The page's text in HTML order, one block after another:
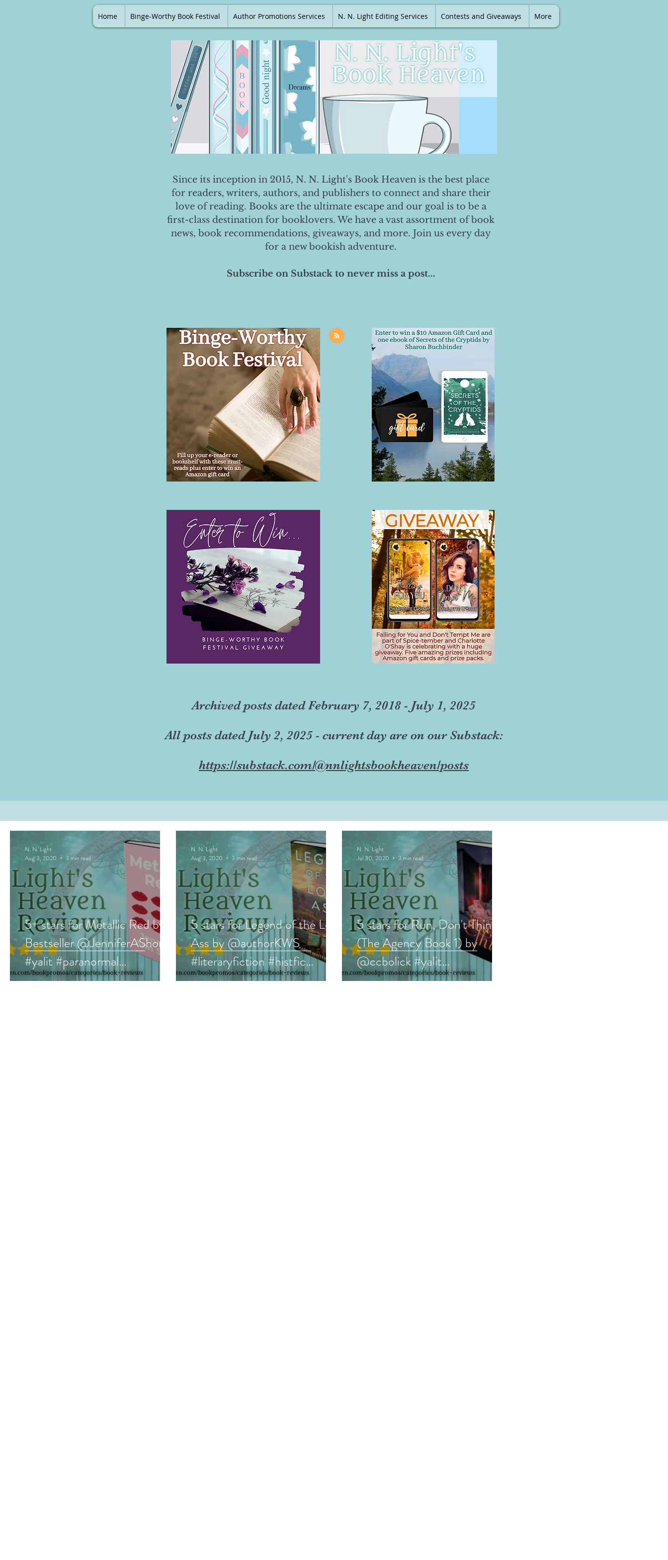
Home Binge-Worthy Book Festival Author Promotions Services N. N. Light Editing Services Contests and Giveaways More
Since its inception in 2015, N. N. Light's Book Heaven is the best place
for readers, writers, authors, and publishers to connect and share their
love of reading. Books are the ultimate escape and our goal is to be a
first-class destination for booklovers. We have a vast assortment of book
news, book recommendations, giveaways, and more. Join us every day
for a new bookish adventure.
Subscribe on Substack to never miss a post...
Archived posts dated February 7, 2018 - July 1, 2025
All posts dated July 2, 2025 - current day are on our Substack:
https://substack.com/@nnlightsbookheaven/posts
5+ stars for Metallic Red by
Bestseller @JenniferAShore
#yalit #paranormal
#bookreview
N. N. Light
Aug 3, 2020
3 min read
5 stars for Legend of the Lost
Ass by @authorKWS
#literaryfiction #histfic
#bookreview
N. N. Light
Aug 3, 2020
3 min read
5 stars for Run, Don't Think
(The Agency Book 1) by
@ccbolick #yalit
#paranormal #bookreview
N. N. Light
Jul 30, 2020
3 min read